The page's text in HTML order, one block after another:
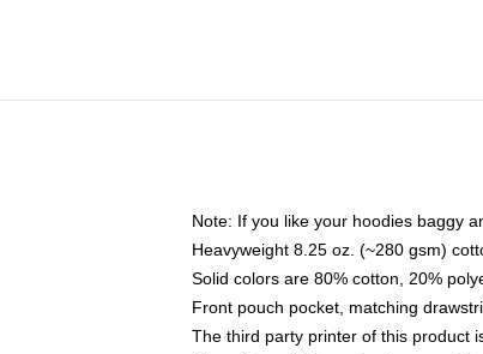
Note: If you like your hoodies baggy
Heavyweight 8.25 oz. (~280 gsm)
Solid colors are 80% cotton, 20%
Front pouch pocket, matching
The third party printer of this product